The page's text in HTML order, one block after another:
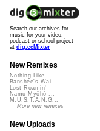
Search our archives for
music for your video,
podcast or school project
at dig.ccMixter
New Remixes
Nothing Like ...
Banshee's Wai...
Lost Roamin'
Namu Myōhō ...
M.U.S.T.A.N.G...
More new remixes
New Uploads